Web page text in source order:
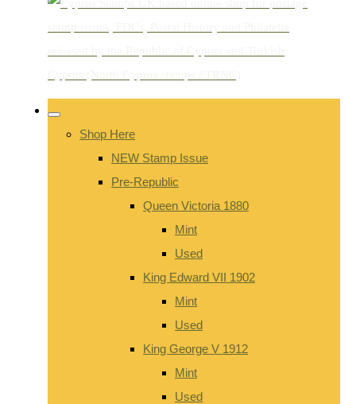
Shop Here
NEW Stamp Issue
Pre-Republic
Queen Victoria 1880
Mint
Used
King Edward VII 1902
Mint
Used
King George V 1912
Mint
Used